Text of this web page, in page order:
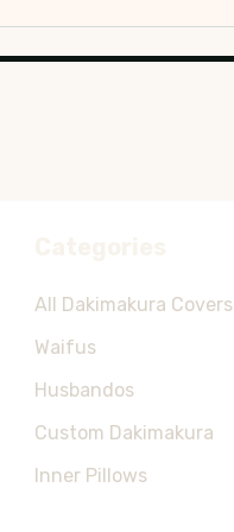
All Dakimakura Covers
Waifus
Husbandos
Custom Dakimakura
Inner Pillows